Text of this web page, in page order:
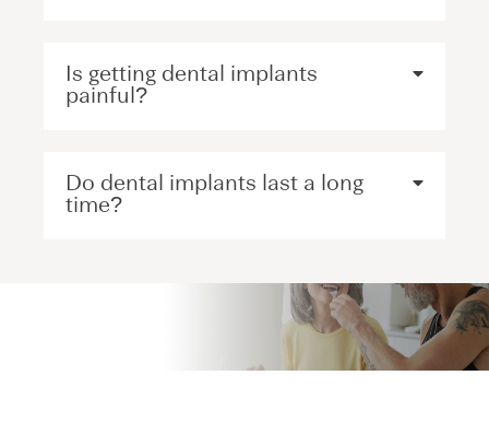
Is getting dental implants
painful?
Do dental implants last a long
time?